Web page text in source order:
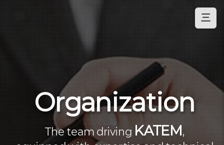
三
Organization
The team driving KATEM ,